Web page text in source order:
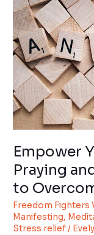
Empower
Praying
to
Freedom Fighters
Manifesting,
Stress relief/
Light:
Praying
and
Aligning
Your
Energy
to
Overcome
Project
2025